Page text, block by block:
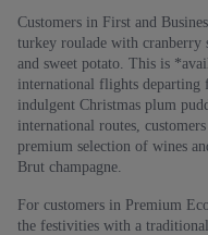
Customers in First and
turkey roulade with cranberry
and sweet potato. This is
international flights departing
indulgent Christmas plum
international routes,
premium selection of wines
Brut champagne.
For customers in Premium
the festivities with a